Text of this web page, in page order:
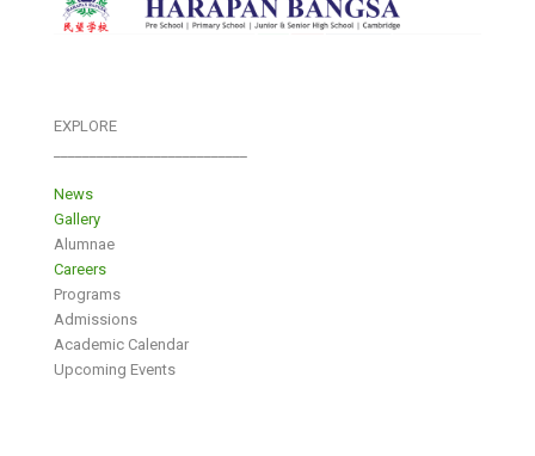
EXPLORE
News
Gallery
Alumnae
Careers
Programs
Admissions
Academic Calendar
Upcoming Events